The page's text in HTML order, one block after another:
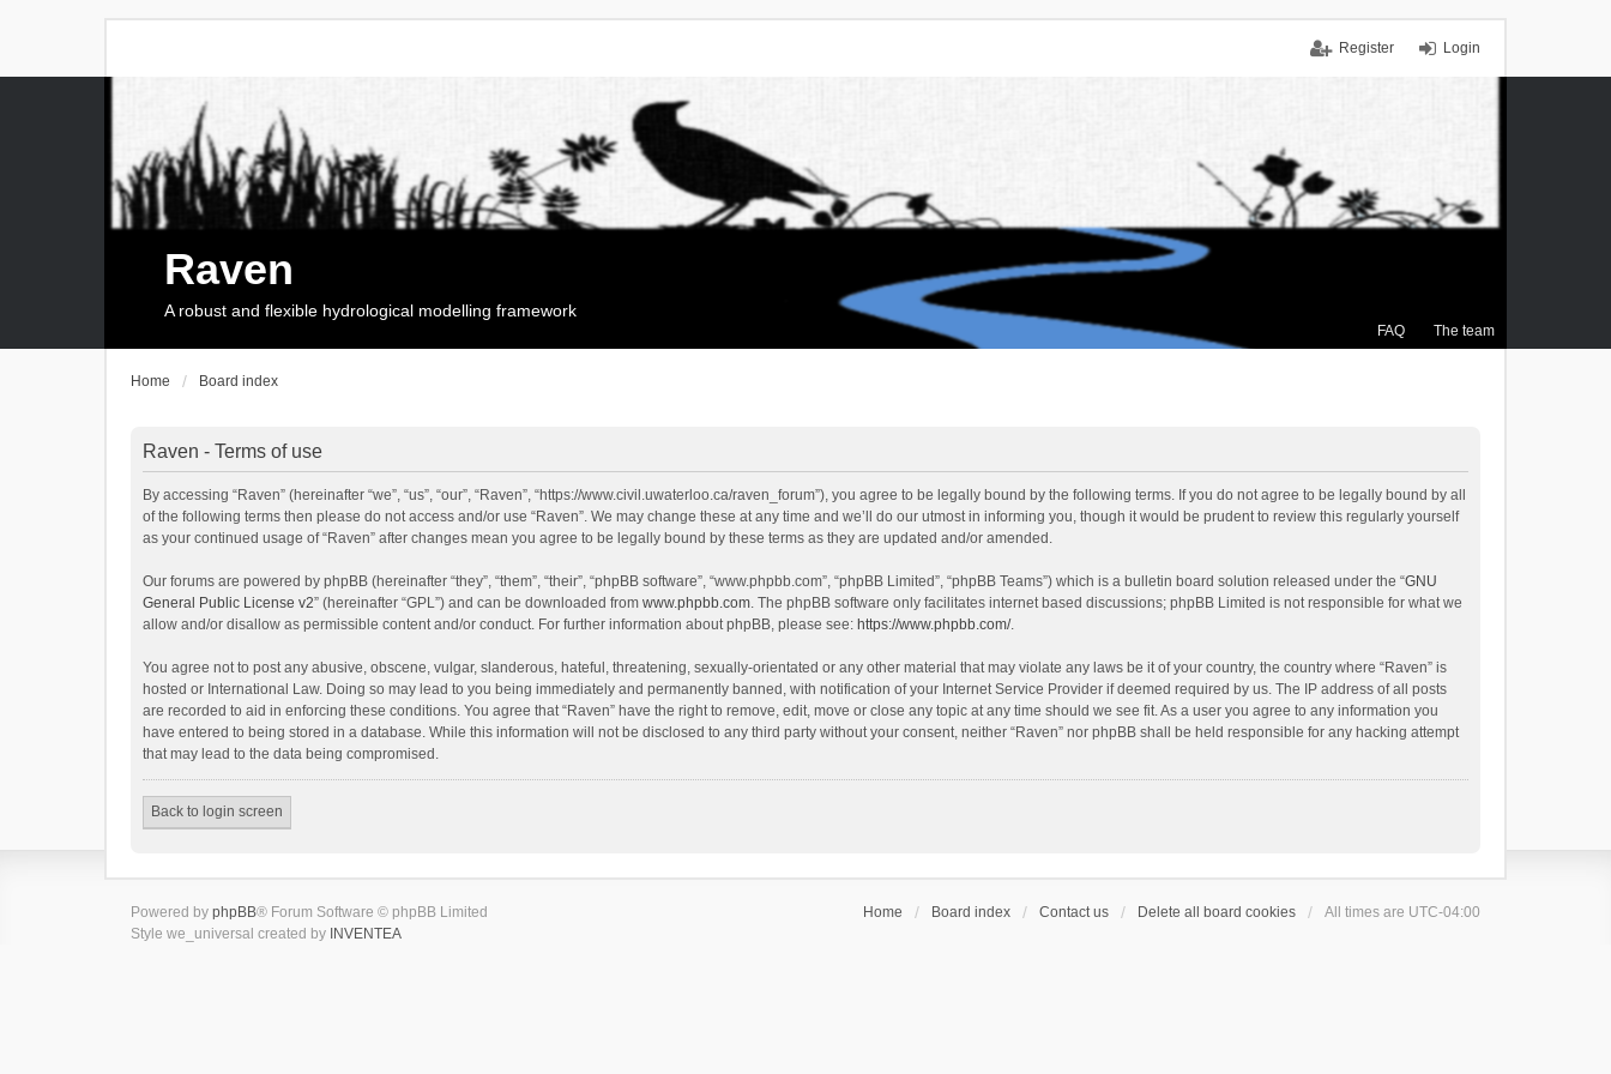
Login
Register
FAQ The team
Raven
A robust and flexible hydrological modelling framework
Home Board index
Raven - Terms of use
By accessing “Raven” (hereinafter “we”, “us”, “our”, “Raven”, “https://www.civil.uwaterloo.ca/raven_forum”), you agree to be legally bound by the following terms. If you do not agree to be legally bound by all
of the following terms then please do not access and/or use “Raven”. We may change these at any time and we’ll do our utmost in informing you, though it would be prudent to review this regularly yourself
as your continued usage of “Raven” after changes mean you agree to be legally bound by these terms as they are updated and/or amended.
Our forums are powered by phpBB (hereinafter “they”, “them”, “their”, “phpBB software”, “www.phpbb.com”, “phpBB Limited”, “phpBB Teams”) which is a bulletin board solution released under the “GNU
General Public License v2” (hereinafter “GPL”) and can be downloaded from www.phpbb.com. The phpBB software only facilitates internet based discussions; phpBB Limited is not responsible for what we
allow and/or disallow as permissible content and/or conduct. For further information about phpBB, please see: https://www.phpbb.com/.
You agree not to post any abusive, obscene, vulgar, slanderous, hateful, threatening, sexually-orientated or any other material that may violate any laws be it of your country, the country where “Raven” is
hosted or International Law. Doing so may lead to you being immediately and permanently banned, with notification of your Internet Service Provider if deemed required by us. The IP address of all posts
are recorded to aid in enforcing these conditions. You agree that “Raven” have the right to remove, edit, move or close any topic at any time should we see fit. As a user you agree to any information you
have entered to being stored in a database. While this information will not be disclosed to any third party without your consent, neither “Raven” nor phpBB shall be held responsible for any hacking attempt
that may lead to the data being compromised.
Back to login screen
Home Board index Contact us Delete all board cookies All times are UTC-04:00
Powered by phpBB® Forum Software © phpBB Limited
Style we_universal created by INVENTEA